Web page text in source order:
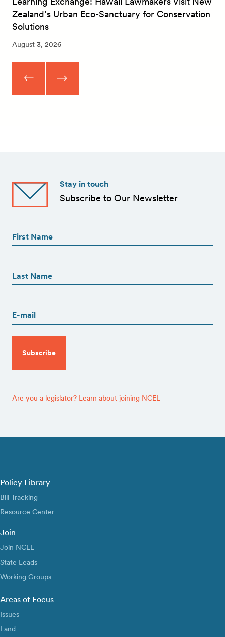
Zealand’s Urban Eco-Sanctuary for Conservation
Solutions
August 3, 2026
Stay in touch
Subscribe to Our Newsletter
(Required)
(Required)
Are you a legislator? Learn about joining NCEL
Policy Library
Bill Tracking
Resource Center
Join
Join NCEL
State Leads
Working Groups
Areas of Focus
Issues
Land